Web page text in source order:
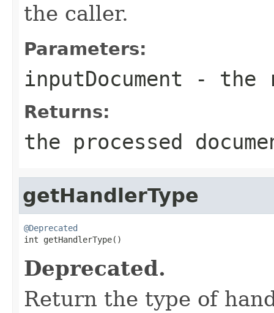
the caller.
Parameters:
inputDocument - the
Returns:
the processed
getHandlerType
@Deprecated
int getHandlerType()
Deprecated.
Return the type of